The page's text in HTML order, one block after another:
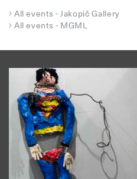
All events - Jakopič Gallery
All events - MGML